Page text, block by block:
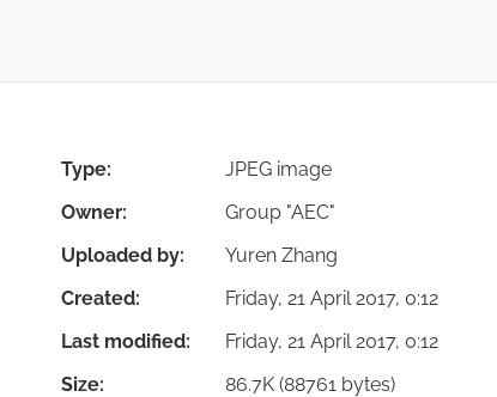
You are on page 10/35
in
Type:
JPEG image
Owner:
Group "AEC"
Uploaded by:
Yuren Zhang
Created:
Friday, 21 April 2017, 0:12
Last modified:
Friday, 21 April 2017, 0:12
Size:
86.7K (88761 bytes)